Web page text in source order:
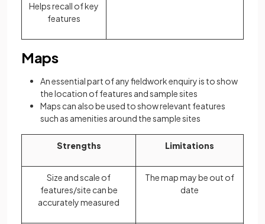
Helps recall of key
features
Maps
An essential part of any fieldwork enquiry is to show
the location of features and sample sites
Maps can also be used to show relevant features
such as amenities around the sample sites
Strengths Limitations
Size and scale of
features/site can be
accurately measured
The map may be out of
date